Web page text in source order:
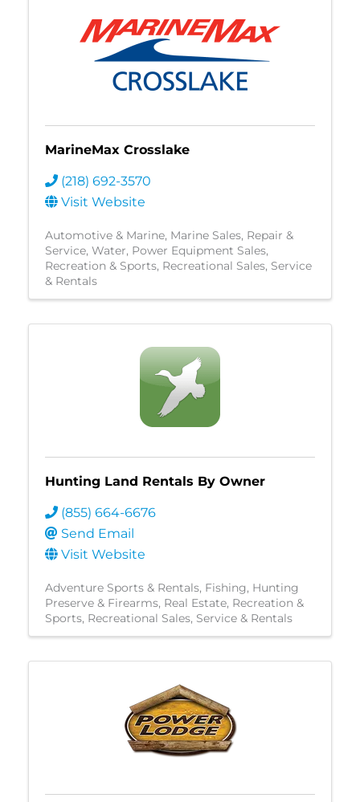
MarineMax Crosslake
(218) 692-3570
Visit Website
Automotive & Marine Marine Sales, Repair &
Service Water Power Equipment Sales
Recreation & Sports Recreational Sales, Service
& Rentals
Hunting Land Rentals By Owner
(855) 664-6676
Send Email
Visit Website
Adventure Sports & Rentals Fishing Hunting
Preserve & Firearms Real Estate Recreation &
Sports Recreational Sales, Service & Rentals